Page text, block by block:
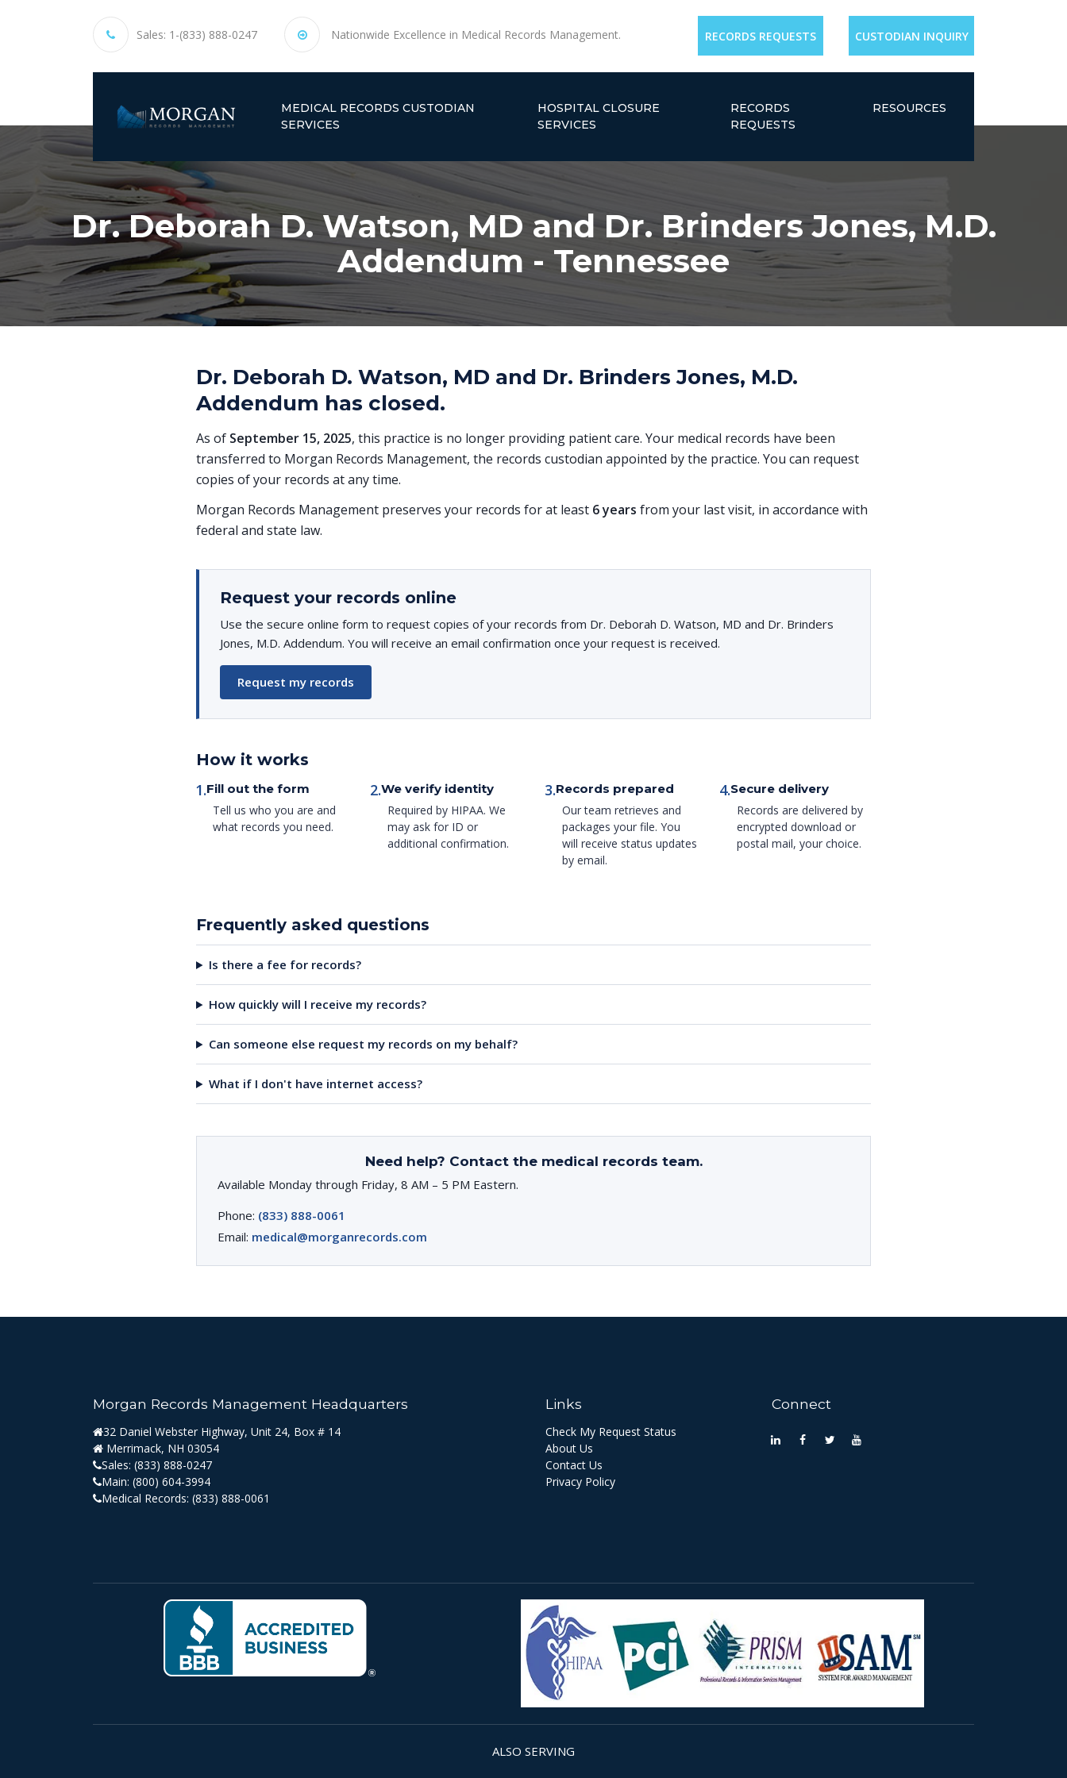
Sales: 1-(833) 888-0247 Nationwide Excellence in Medical Records Management. RECORDS REQUESTS CUSTODIAN INQUIRY
MEDICAL RECORDS CUSTODIAN
SERVICES
HOSPITAL CLOSURE
SERVICES
RECORDS
REQUESTS
RESOURCES
Dr. Deborah D. Watson, MD and Dr. Brinders Jones, M.D.
Addendum - Tennessee
Dr. Deborah D. Watson, MD and Dr. Brinders Jones, M.D.
Addendum has closed.
As of September 15, 2025, this practice is no longer providing patient care. Your medical records have been
transferred to Morgan Records Management, the records custodian appointed by the practice. You can request
copies of your records at any time.
Morgan Records Management preserves your records for at least 6 years from your last visit, in accordance with
federal and state law.
Request your records online
Use the secure online form to request copies of your records from Dr. Deborah D. Watson, MD and Dr. Brinders
Jones, M.D. Addendum. You will receive an email confirmation once your request is received.
Request my records
How it works
1.Fill out the form
Tell us who you are and
what records you need.
2.We verify identity
Required by HIPAA. We
may ask for ID or
additional confirmation.
3.Records prepared
Our team retrieves and
packages your file. You
will receive status updates
by email.
4.Secure delivery
Records are delivered by
encrypted download or
postal mail, your choice.
Frequently asked questions
Is there a fee for records?
How quickly will I receive my records?
Can someone else request my records on my behalf?
What if I don't have internet access?
Need help? Contact the medical records team.
Available Monday through Friday, 8 AM – 5 PM Eastern.
Phone: (833) 888-0061
Email: medical@morganrecords.com
Morgan Records Management Headquarters
32 Daniel Webster Highway, Unit 24, Box # 14
Merrimack, NH 03054
Sales: (833) 888-0247
Main: (800) 604-3994
Medical Records: (833) 888-0061
Links
Check My Request Status
About Us
Contact Us
Privacy Policy
Connect
ALSO SERVING